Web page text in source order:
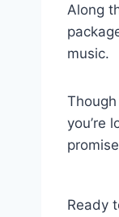
Along
music.
you’re
Ready